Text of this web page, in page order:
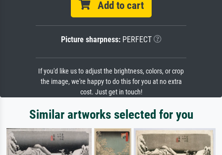
Add to cart
Picture sharpness:PERFECT
If you'd like us to adjust the brightness, colors, or crop
the image, we're happy to do this for you at no extra
cost. Just get in touch!
Similar artworks selected for you